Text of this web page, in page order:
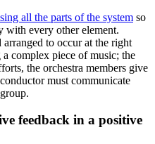
all the parts of the system so
with every other element.
to occur at the right
complex piece of music; the
the orchestra members give
must communicate
feedback in a positive